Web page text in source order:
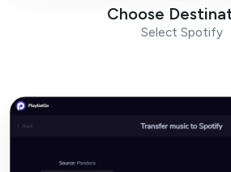
Choose
Select Spotify